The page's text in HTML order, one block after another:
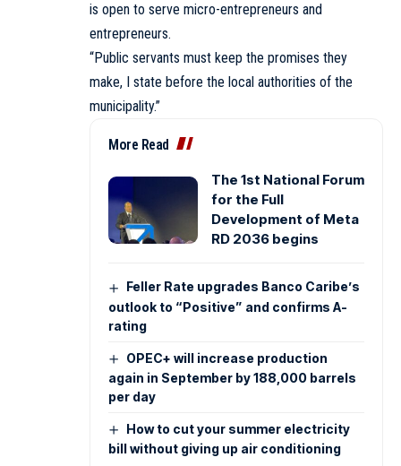
is open to serve micro-entrepreneurs and
entrepreneurs.
“Public servants must keep the promises they
make, I state before the local authorities of the
municipality.”
More Read
The 1st National Forum
for the Full
Development of Meta
RD 2036 begins
Feller Rate upgrades Banco Caribe’s
outlook to “Positive” and confirms A-
rating
OPEC+ will increase production
again in September by 188,000 barrels
per day
How to cut your summer electricity
bill without giving up air conditioning